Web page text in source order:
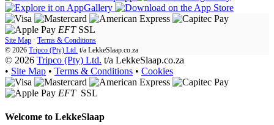
EFT SSL
Site Map · Terms & Conditions
© 2026 Tripco (Pty) Ltd. t/a LekkeSlaap.co.za
© 2026 Tripco (Pty) Ltd. t/a LekkeSlaap.co.za
• Site Map • Terms & Conditions • Cookies
EFT SSL
Welcome to LekkeSlaap